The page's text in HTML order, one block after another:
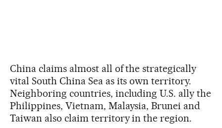
China claims almost all of the strategically
vital South China Sea as its own territory.
Neighboring countries, including U.S. ally the
Philippines, Vietnam, Malaysia, Brunei and
Taiwan also claim territory in the region.